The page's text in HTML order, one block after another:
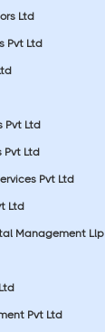
Ltd
Pvt Ltd
Pvt Ltd
Pvt Ltd
Pvt Ltd
Ltd
Management Llp
Pvt Ltd